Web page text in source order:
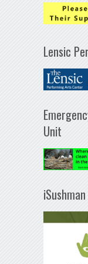
Lensic
Unit